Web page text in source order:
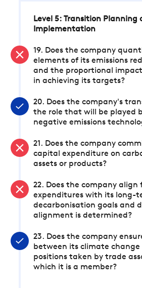
Level 5: Transition Planning
Implementation
19. Does the company
elements of its emissions
and the proportional
in achieving its targets?
20. Does the company's
the role that will be played
negative emissions
21. Does the company
capital expenditure on
assets or products?
22. Does the company align
expenditures with its long-
decarbonisation goals and
alignment is determined?
23. Does the company
between its climate change
positions taken by trade
which it is a member?